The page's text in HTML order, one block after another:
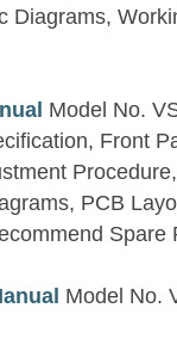
Diagrams,
Model No.
Front
PCB
Spare
Model No.